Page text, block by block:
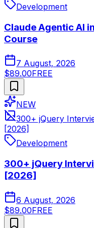
Development
Claude Agentic AI
Course
7 August, 2026
$89.00FREE
NEW
300+ jQuery
[2026]
Development
300+ jQuery
[2026]
6 August, 2026
$89.00FREE